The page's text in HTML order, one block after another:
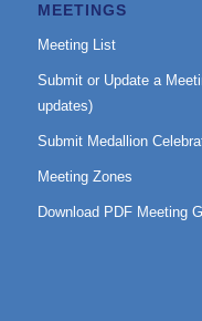
MEETINGS
Meeting List
Submit or Update a
updates)
Submit Medallion
Meeting Zones
Download PDF Meeting